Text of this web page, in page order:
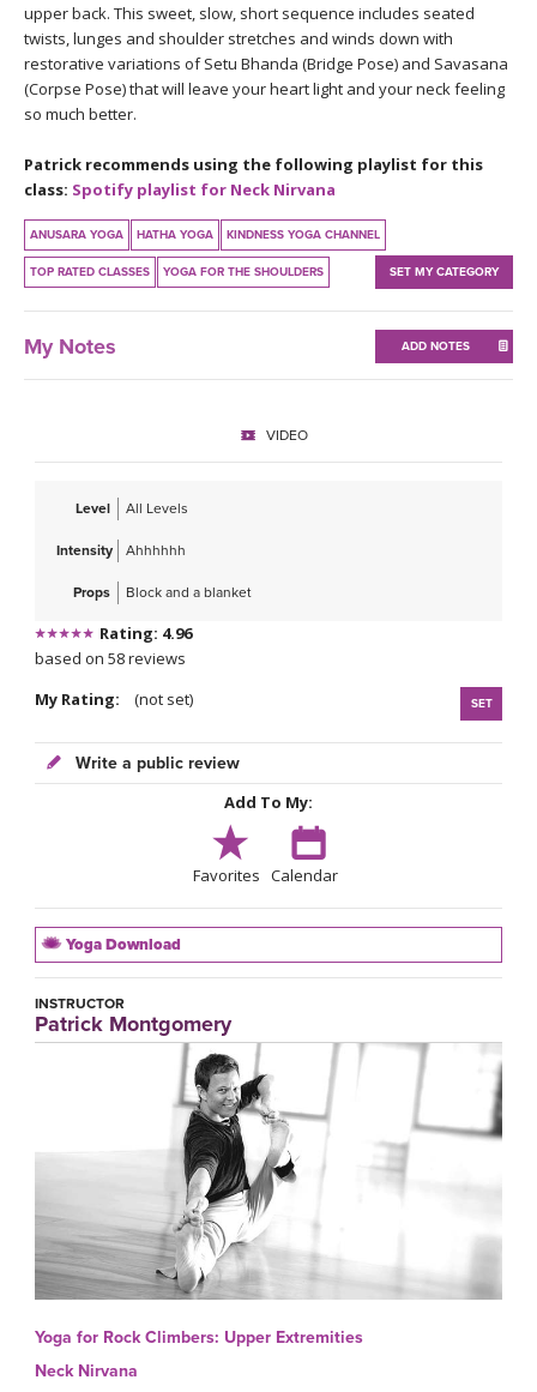
ITALY 2026
THAILAND 2027
ARTICLES & RECIPES
GIFT CERTS
MUSIC
YOGA POSE TUTORIALS
YOGA STYLES DEFINED
YDL LOVE
upper back. This sweet, slow, short sequence includes seated
twists, lunges and shoulder stretches and winds down with
restorative variations of Setu Bhanda (Bridge Pose) and Savasana
(Corpse Pose) that will leave your heart light and your neck feeling
so much better.
Patrick recommends using the following playlist for this
class: Spotify playlist for Neck Nirvana
ANUSARA YOGA HATHA YOGA KINDNESS YOGA CHANNEL
TOP RATED CLASSES YOGA FOR THE SHOULDERS SET MY CATEGORY
My Notes ADD NOTES
VIDEO
Level All Levels
Intensity Ahhhhhh
Props Block and a blanket
Rating: 4.96
based on 58 reviews
My Rating:
(not set) SET
Write a public review
Add To My:
Favorites Calendar
Yoga Download
INSTRUCTOR
Patrick Montgomery
Yoga for Rock Climbers: Upper Extremities
Neck Nirvana